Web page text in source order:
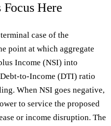
Here
case of the
point at which aggregate
Income (NSI) into
to-Income (DTI) ratio
When NSI goes negative,
to service the proposed
or income disruption. The